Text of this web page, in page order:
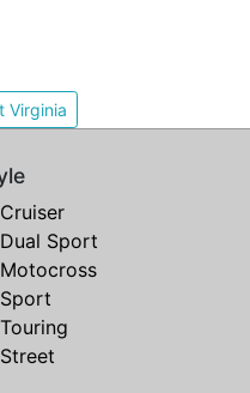
Virginia
Cruiser
Dual Sport
Motocross
Sport
Touring
Street